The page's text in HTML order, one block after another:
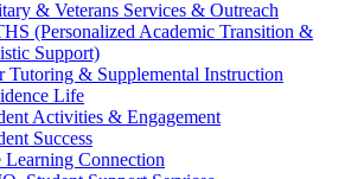
&​ Veterans Services &​ Outreach
(Personalized Academic Transition &​
Support)
Tutoring &​ Supplemental Instruction
Life
Activities &​ Engagement
Success
Learning Connection